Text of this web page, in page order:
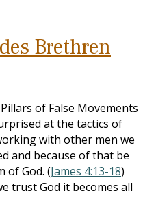
Brethren
of False Movements
at the tactics of
with other men we
and because of that be
of God. (James 4:13-18)
it becomes all